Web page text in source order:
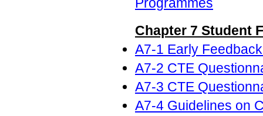
Chapter 7 Student
A7-1 Early
A7-2 CTE
A7-3 CTE
A7-4 Guidelines on